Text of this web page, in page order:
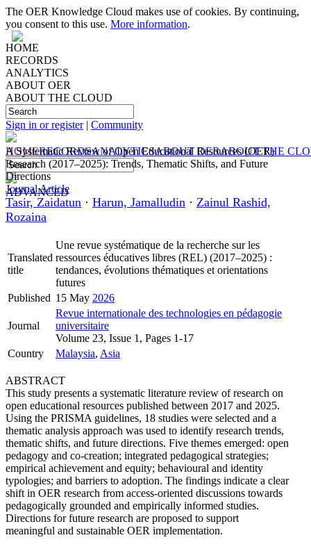
The OER Knowledge Cloud makes use of cookies. By continuing,
you consent to this use. More information.
HOME
RECORDS
ANALYTICS
ABOUT OER
ABOUT THE CLOUD
Sign in or register| Community
HOMERECORDSANALYTICSABOUT OERABOUT THE
ADVANCED
A Systematic Review of Open Educational Resources (OER)
Research (2017–2025): Trends, Thematic Shifts, and Future
Directions
Journal Article
Tasir, Zaidatun · Harun, Jamalludin · Zainul Rashid,
Rozaina
Translated
title
Une revue systématique de la recherche sur les
ressources éducatives libres (REL) (2017–2025) :
tendances, évolutions thématiques et orientations
futures
Published 15 May 2026
Journal
Revue internationale des technologies en pédagogie
universitaire
Volume 23, Issue 1, Pages 1-17
Country
Malaysia, Asia
ABSTRACT
This study presents a systematic literature review of research on
open educational resources published between 2017 and 2025.
Using the PRISMA guidelines, 18 studies were selected and a
thematic analysis approach was used to identify research trends,
thematic shifts, and future directions. Five themes emerged: open
pedagogy and co-creation; integrated pedagogical strategies;
empirical achievement and equity; behavioural and identity
typologies; and barriers to adoption. The findings indicate a clear
shift in OER research from access-oriented discussions towards
pedagogically grounded and empirically informed studies.
Directions for future research are proposed to support
meaningful and sustainable OER implementation.